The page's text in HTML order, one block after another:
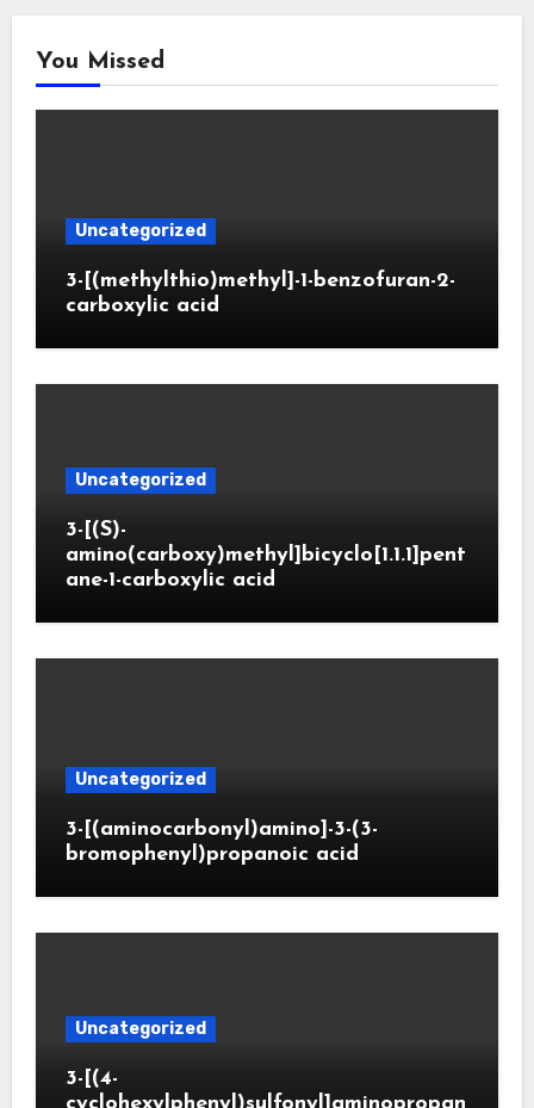
You Missed
Uncategorized
3-[(methylthio)methyl]-1-benzofuran-2-
carboxylic acid
Uncategorized
3-[(S)-
amino(carboxy)methyl]bicyclo[1.1.1]pent
ane-1-carboxylic acid
Uncategorized
3-[(aminocarbonyl)amino]-3-(3-
bromophenyl)propanoic acid
Uncategorized
3-[(4-
cyclohexylphenyl)sulfonyl]aminopropan